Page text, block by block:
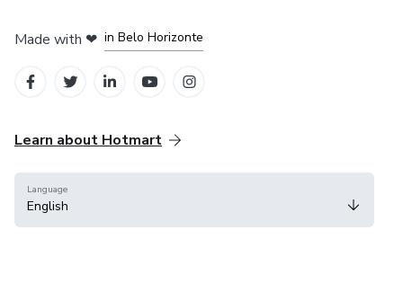
Made with ❤ in Belo Horizonte
Learn about Hotmart
Language
English